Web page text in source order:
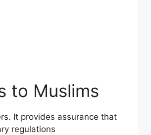
to Muslims
It provides assurance that
regulations